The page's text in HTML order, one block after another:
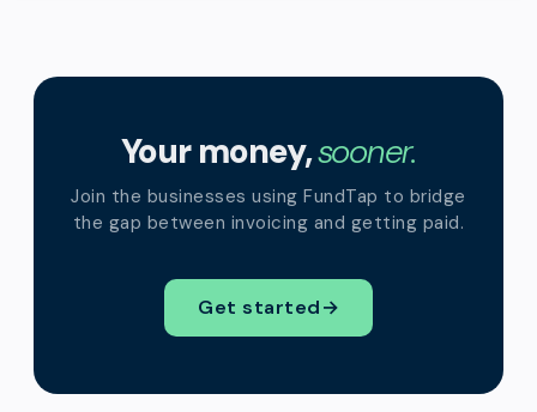
Your money,sooner.
Join the businesses using FundTap to bridge
the gap between invoicing and getting paid.
Get started→